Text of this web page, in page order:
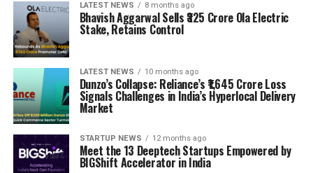
LATEST NEWS 8 months ago
Bhavish Aggarwal Sells ₹325 Crore Ola Electric
Stake, Retains Control
LATEST NEWS 10 months ago
Dunzo’s Collapse: Reliance’s ₹1,645 Crore Loss
Signals Challenges in India’s Hyperlocal Delivery
Market
STARTUP NEWS 12 months ago
Meet the 13 Deeptech Startups Empowered by
BIGShift Accelerator in India